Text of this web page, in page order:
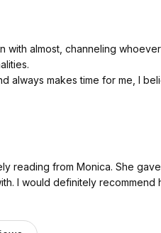
with almost, channeling
always makes time for me, I
after our readings!!! Thank
reading from Monica. She
I would definitely